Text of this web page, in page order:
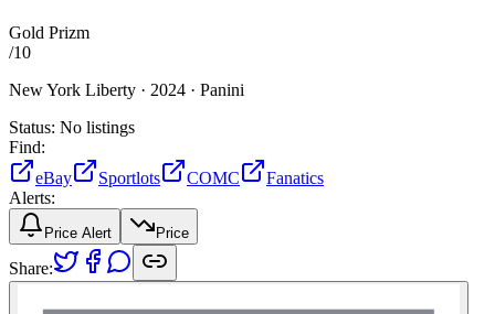
Gold Prizm
/10
New York Liberty · 2024 · Panini
Status: No listings
Find:
eBay
Sportlots COMC
Fanatics
Alerts:
Price Alert Price
Share: